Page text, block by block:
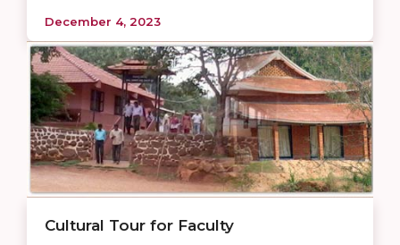
December 4, 2023
Cultural Tour for Faculty